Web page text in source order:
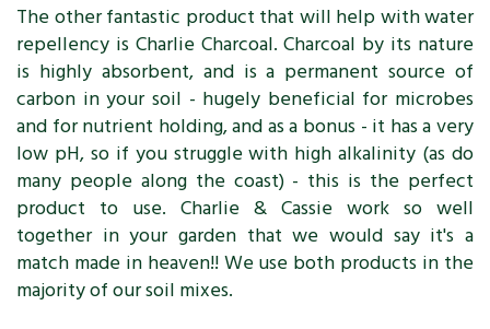
The other fantastic product that will help with water
repellency is Charlie Charcoal. Charcoal by its nature
is highly absorbent, and is a permanent source of
carbon in your soil - hugely beneficial for microbes
and for nutrient holding, and as a bonus - it has a very
low pH, so if you struggle with high alkalinity (as do
many people along the coast) - this is the perfect
product to use. Charlie & Cassie work so well
together in your garden that we would say it's a
match made in heaven!! We use both products in the
majority of our soil mixes.